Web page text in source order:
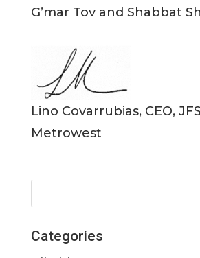
G’mar Tov and Shabbat
Lino Covarrubias, CEO,
Metrowest
Categories